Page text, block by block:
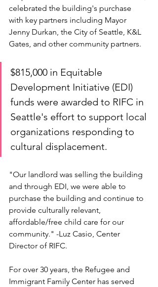
celebrated the building's purchase
with key partners including Mayor
Jenny Durkan, the City of Seattle, K&L
Gates, and other community partners.
$815,000 in Equitable
Development Initiative (EDI)
funds were awarded to RIFC in
Seattle's effort to support local
organizations responding to
cultural displacement.
"Our landlord was selling the building
and through EDI, we were able to
purchase the building and continue to
provide culturally relevant,
affordable/free child care for our
community." -Luz Casio, Center
Director of RIFC.
For over 30 years, the Refugee and
Immigrant Family Center has served